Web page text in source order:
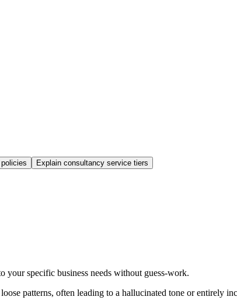
Explain consultancy service tiers
your specific business needs without guess-work.
patterns, often leading to a hallucinated tone or entirely